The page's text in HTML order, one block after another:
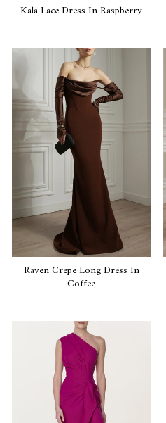
Kala Lace Dress In Raspberry
Raven Crepe Long Dress In
Coffee